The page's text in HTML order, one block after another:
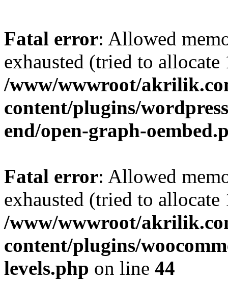
Fatal error: Allowed
exhausted (tried to
/www/wwwroot/
content/plugins/
end/open-graph-
Fatal error: Allowed
exhausted (tried to
/www/wwwroot/
content/plugins/
levels.php on line 44